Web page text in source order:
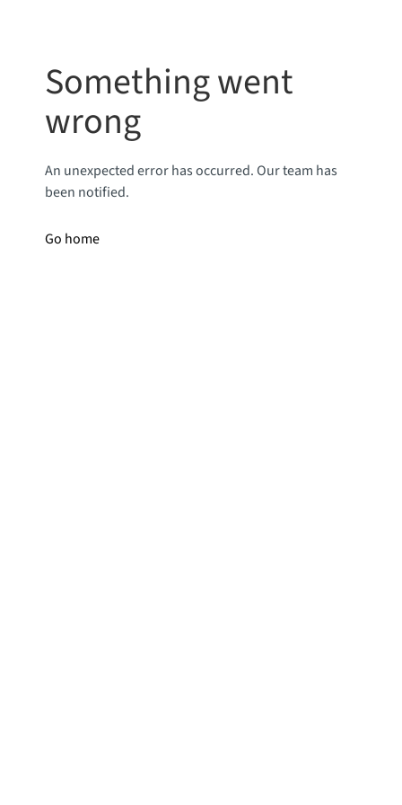
Something went
wrong
An unexpected error has occurred. Our team has
been notified.
Go home